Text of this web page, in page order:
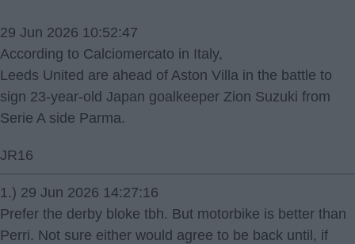
29 Jun 2026 10:52:47
According to Calciomercato in Italy,
Leeds United are ahead of Aston Villa in the battle to
sign 23-year-old Japan goalkeeper Zion Suzuki from
Serie A side Parma.
JR16
1.) 29 Jun 2026 14:27:16
Prefer the derby bloke tbh. But motorbike is better than
Perri. Not sure either would agree to be back until, if